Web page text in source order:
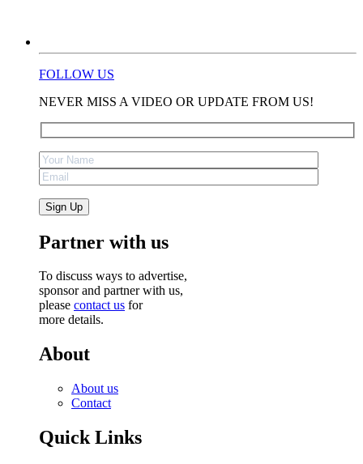
FOLLOW US
NEVER MISS A VIDEO OR UPDATE FROM US!
Partner with us
To discuss ways to advertise,
sponsor and partner with us,
please contact us for
more details.
About
About us
Contact
Quick Links